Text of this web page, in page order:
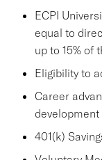
ECPI
equal to
up to 15% of
Eligibility to
Career
401(k)